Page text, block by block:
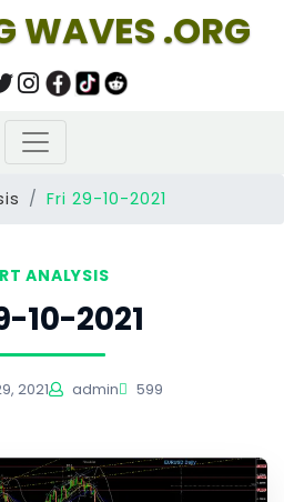
WAVES .ORG
Fri 29-10-2021
ANALYSIS
10-2021
2021 admin 599